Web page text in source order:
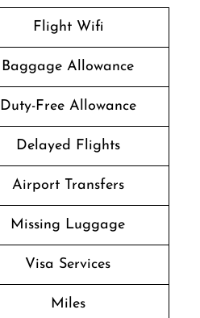
Flight Wifi
Baggage Allowance
Duty-Free Allowance
Delayed Flights
Airport Transfers
Missing Luggage
Visa Services
Miles